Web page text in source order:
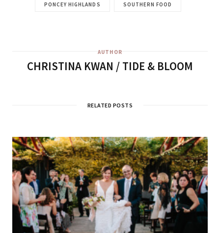
PONCEY HIGHLANDS SOUTHERN FOOD
AUTHOR
CHRISTINA KWAN / TIDE & BLOOM
RELATED POSTS